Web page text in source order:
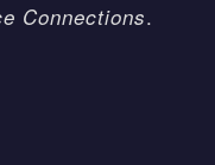
Connections.